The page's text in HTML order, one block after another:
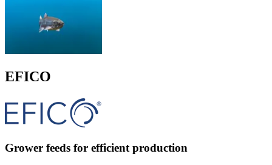
EFICO
Grower feeds for efficient production